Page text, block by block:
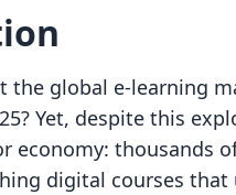
the global e-learning
Yet, despite this
economy: thousands
digital courses that